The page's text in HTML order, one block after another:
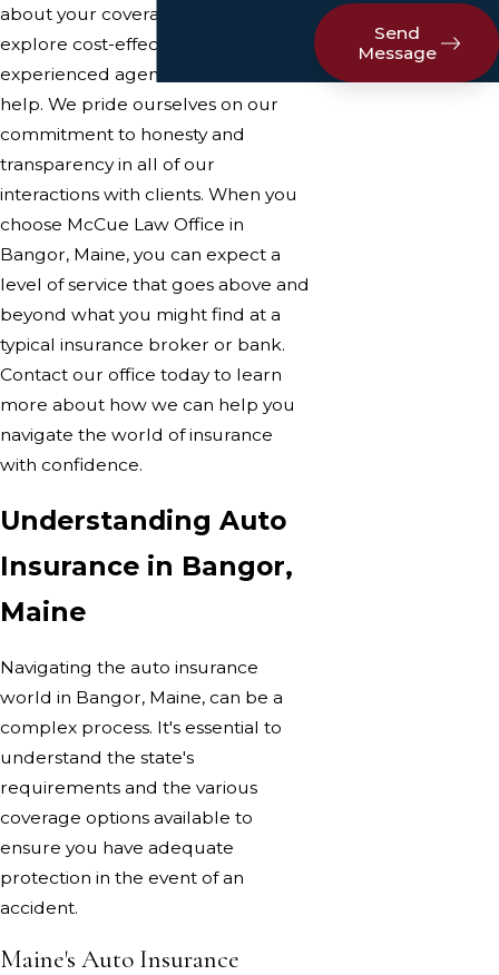
about your coverage, or want to
explore cost-effective options, our
experienced agents are here to
help. We pride ourselves on our
commitment to honesty and
transparency in all of our
interactions with clients. When you
choose McCue Law Office in
Bangor, Maine, you can expect a
level of service that goes above and
beyond what you might find at a
typical insurance broker or bank.
Contact our office today to learn
more about how we can help you
navigate the world of insurance
with confidence.
Understanding Auto
Insurance in Bangor,
Maine
Navigating the auto insurance
world in Bangor, Maine, can be a
complex process. It's essential to
understand the state's
requirements and the various
coverage options available to
ensure you have adequate
protection in the event of an
accident.
Maine's Auto Insurance
Send
Message